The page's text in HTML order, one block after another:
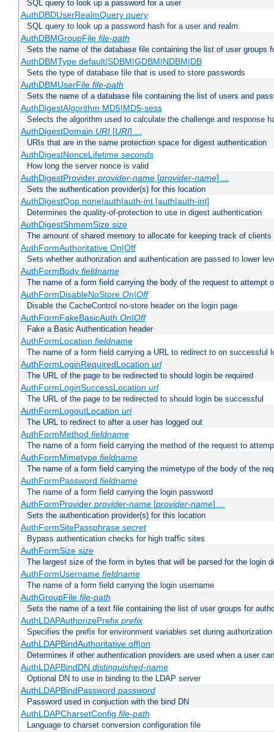
SQL query to look up a password for a user
AuthDBDUserRealmQuery query
SQL query to look up a password hash for a user and realm.
AuthDBMGroupFile file-path
Sets the name of the database file containing the list of user groups
AuthDBMType default|SDBM|GDBM|NDBM|DB
Sets the type of database file that is used to store passwords
AuthDBMUserFile file-path
Sets the name of a database file containing the list of users and
AuthDigestAlgorithm MD5|MD5-sess
Selects the algorithm used to calculate the challenge and response
AuthDigestDomain URI[URI] ...
URIs that are in the same protection space for digest authentication
AuthDigestNonceLifetime seconds
How long the server nonce is valid
AuthDigestProvider provider-name[provider-name] ...
Sets the authentication provider(s) for this location
AuthDigestQop none|auth|auth-int [auth|auth-int]
Determines the quality-of-protection to use in digest authentication
AuthDigestShmemSize size
The amount of shared memory to allocate for keeping track of clients
AuthFormAuthoritative On|Off
Sets whether authorization and authentication are passed to lower
AuthFormBody fieldname
The name of a form field carrying the body of the request to attempt
AuthFormDisableNoStore On|Off
Disable the CacheControl no-store header on the login page
AuthFormFakeBasicAuth On|Off
Fake a Basic Authentication header
AuthFormLocation fieldname
The name of a form field carrying a URL to redirect to on successful
AuthFormLoginRequiredLocation url
The URL of the page to be redirected to should login be required
AuthFormLoginSuccessLocation url
The URL of the page to be redirected to should login be successful
AuthFormLogoutLocation uri
The URL to redirect to after a user has logged out
AuthFormMethod fieldname
The name of a form field carrying the method of the request to
AuthFormMimetype fieldname
The name of a form field carrying the mimetype of the body of the
AuthFormPassword fieldname
The name of a form field carrying the login password
AuthFormProvider provider-name[provider-name] ...
Sets the authentication provider(s) for this location
AuthFormSitePassphrase secret
Bypass authentication checks for high traffic sites
AuthFormSize size
The largest size of the form in bytes that will be parsed for the login
AuthFormUsername fieldname
The name of a form field carrying the login username
AuthGroupFile file-path
Sets the name of a text file containing the list of user groups for
AuthLDAPAuthorizePrefix prefix
Specifies the prefix for environment variables set during authorization
AuthLDAPBindAuthoritative off|on
Determines if other authentication providers are used when a user
AuthLDAPBindDN distinguished-name
Optional DN to use in binding to the LDAP server
AuthLDAPBindPassword password
Password used in conjuction with the bind DN
AuthLDAPCharsetConfig file-path
Language to charset conversion configuration file